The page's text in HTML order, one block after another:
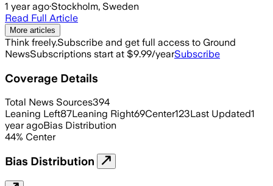
1 year ago·Stockholm, Sweden
Read Full Article
More articles
Think freely.Subscribe and get full access to Ground
NewsSubscriptions start at $9.99/yearSubscribe
Coverage Details
Total News Sources394
Leaning Left87Leaning Right69Center123Last Updated1
year agoBias Distribution
44% Center
Bias Distribution